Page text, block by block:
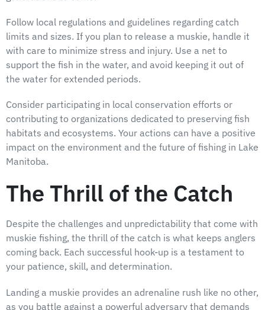
Follow local regulations and guidelines regarding catch
limits and sizes. If you plan to release a muskie, handle it
with care to minimize stress and injury. Use a net to
support the fish in the water, and avoid keeping it out of
the water for extended periods.
Consider participating in local conservation efforts or
contributing to organizations dedicated to preserving fish
habitats and ecosystems. Your actions can have a positive
impact on the environment and the future of fishing in Lake
Manitoba.
The Thrill of the Catch
Despite the challenges and unpredictability that come with
muskie fishing, the thrill of the catch is what keeps anglers
coming back. Each successful hook-up is a testament to
your patience, skill, and determination.
Landing a muskie provides an adrenaline rush like no other,
as you battle against a powerful adversary that demands